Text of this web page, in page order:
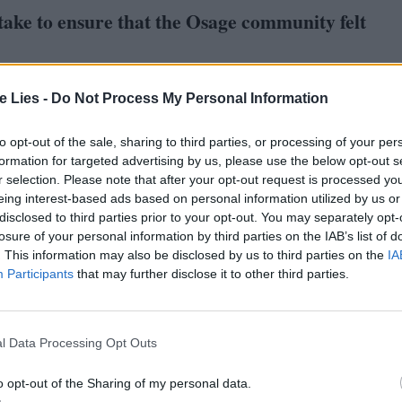
Lies - Do Not Process My Personal Information
opt-out of the sale, sharing to third parties, or processing of your
for targeted advertising by us, please use the below opt-out
selection. Please note that after your opt-out request is processed
interest-based ads based on personal information utilized by us
to third parties prior to your opt-out. You may separately
of your personal information by third parties on the IAB’s list of
This information may also be disclosed by us to third parties on the
Participants that may further disclose it to other third parties.
Data Processing Opt Outs
opt-out of the Sharing of my personal data.
to ensure that the Osage community felt
me the book. I had an experience in the
their situation was, and still is. I had been
deal with that culture in a way that’s respectful
noble native thing? How truthful can we be
we went out to Oklahoma and met with the
and his group: Julie and Addie Roanhorse,
I expected. They were naturally cautious.
as honestly and truthfully as possible. We
or the drunken Indian, and tell the story